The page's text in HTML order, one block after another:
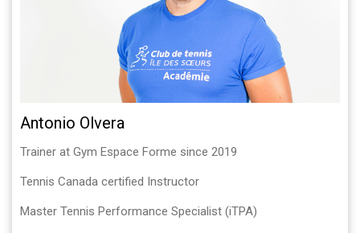
Antonio Olvera
Trainer at Gym Espace Forme since 2019
Tennis Canada certified Instructor
Master Tennis Performance Specialist (iTPA)